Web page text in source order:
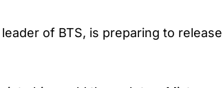
of BTS, is preparing to release